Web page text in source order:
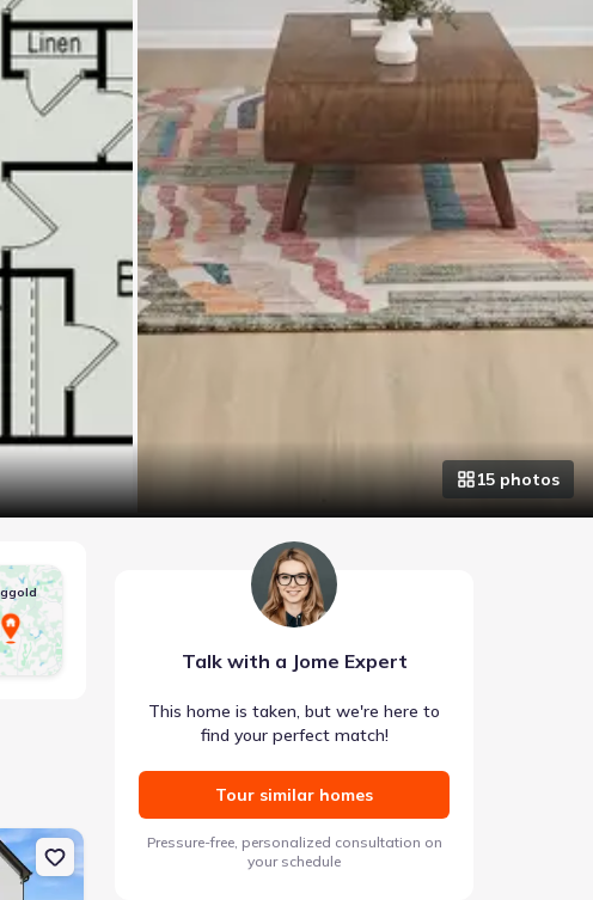
15 photos
house 1027 Fortitude Trl 10, Chattanooga, TN 37421 Anderson
New construction Single-Family house 1026 Fortitude Trail
New construction
Talk with a Jome Expert
This home is taken, but we're here to
find your perfect match!
Tour similar homes
Pressure-free, personalized consultation on
your schedule